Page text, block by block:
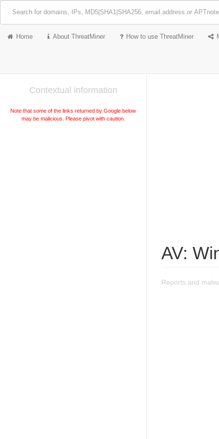
Home About ThreatMiner How to use ThreatMiner
Contextual information
Note that some of the links returned by Google below
may be malicious. Please pivot with caution.
AV:
Reports and